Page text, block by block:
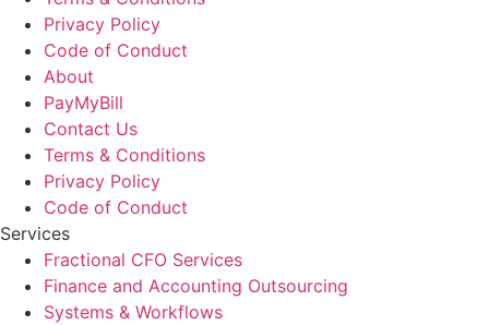
Privacy Policy
Code of Conduct
About
PayMyBill
Contact Us
Terms & Conditions
Privacy Policy
Code of Conduct
Services
Fractional CFO Services
Finance and Accounting Outsourcing
Systems & Workflows